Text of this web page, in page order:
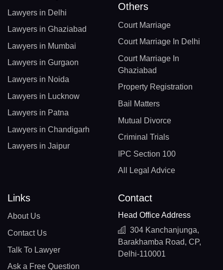
Lawyers in Delhi
Lawyers in Ghaziabad
Lawyers in Mumbai
Lawyers in Gurgaon
Lawyers in Noida
Lawyers in Lucknow
Lawyers in Patna
Lawyers in Chandigarh
Lawyers in Jaipur
Others
Court Marriage
Court Marriage In Delhi
Court Marriage In
Ghaziabad
Property Registration
Bail Matters
Mutual Divorce
Criminal Trials
IPC Section 100
All Legal Advice
Links
About Us
Contact Us
Talk To Lawyer
Ask a Free Question
Contact
Head Office Address
304 Kanchanjunga,
Barakhamba Road, CP,
Delhi-110001